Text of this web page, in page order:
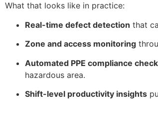
What that looks like in practice:
Real-time defect detection that
Zone and access monitoring
Automated PPE compliance
hazardous area.
Shift-level productivity insights